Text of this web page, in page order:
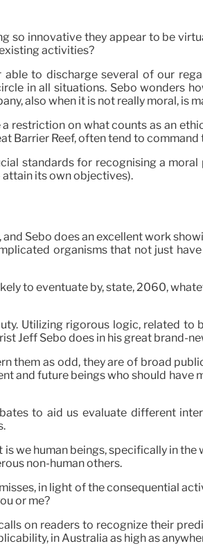
so innovative they appear to be
activities?
to discharge several of our
in all situations. Sebo wonders
also when it is not really moral, is
restriction on what counts as an
Barrier Reef, often tend to
standards for recognising a
its own objectives).
Sebo does an excellent work
organisms that not just
to eventuate by, state, 2060,
Utilizing rigorous logic, related
Jeff Sebo does in his great brand-
them as odd, they are of broad
and future beings who should
to aid us evaluate different
we human beings, specifically in
non-human others.
in light of the consequential
or me?
on readers to recognize their
in Australia as high as